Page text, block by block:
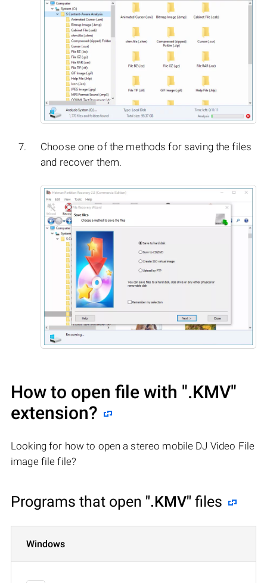
Choose one of the methods for saving the files
and recover them.
How to open file with ".KMV"
extension?
Looking for how to open a stereo mobile DJ Video File
image file file?
Programs that open ".KMV" files
Windows